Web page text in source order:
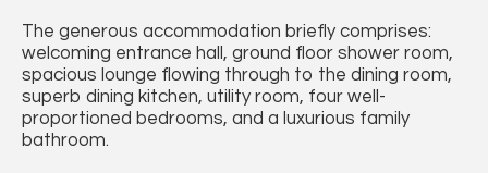
The generous accommodation briefly comprises:
welcoming entrance hall, ground floor shower room,
spacious lounge flowing through to the dining room,
superb dining kitchen, utility room, four well-
proportioned bedrooms, and a luxurious family
bathroom.